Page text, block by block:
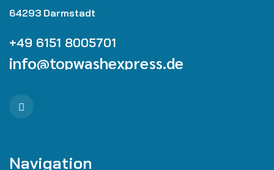
64293 Darmstadt
+49 6151 8005701
info@topwashexpress.de
Navigation